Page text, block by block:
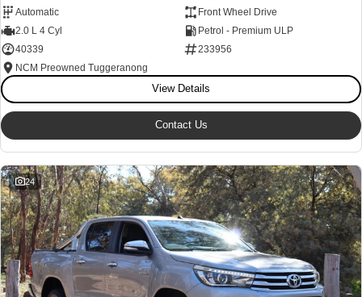
Explore
Our Stock Our Stock
Landcruiser Prado
Explore
Our Stock
LandCruiser 300
Explore
Our Stock
Automatic
Front Wheel Drive
2.0 L 4 Cyl
Petrol - Premium ULP
40339
233956
NCM Preowned Tuggeranong
View Details
Contact Us
24